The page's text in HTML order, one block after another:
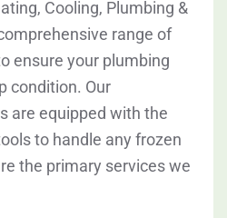
Cooling, Plumbing &
range of
ensure your plumbing
condition. Our
are equipped with the
to handle any frozen
the primary services we